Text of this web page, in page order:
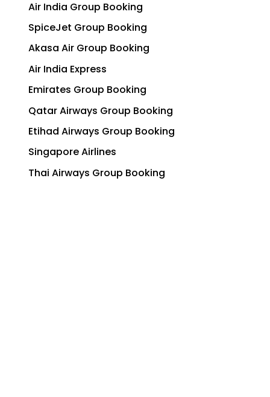
Air India Group Booking
SpiceJet Group Booking
Akasa Air Group Booking
Air India Express
Emirates Group Booking
Qatar Airways Group Booking
Etihad Airways Group Booking
Singapore Airlines
Thai Airways Group Booking